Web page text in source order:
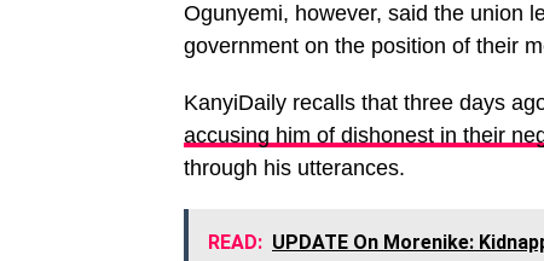
Ogunyemi, however, said the union
government on the position of their
KanyiDaily recalls that three days
accusing him of dishonest in their
through his utterances.
READ: UPDATE On Morenike: